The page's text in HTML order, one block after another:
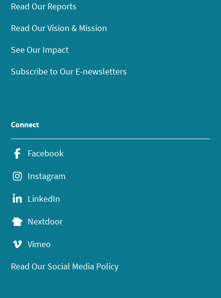
Read Our Reports
Read Our Vision & Mission
See Our Impact
Subscribe to Our E-newsletters
Connect
Facebook
Instagram
LinkedIn
Nextdoor
Vimeo
Read Our Social Media Policy